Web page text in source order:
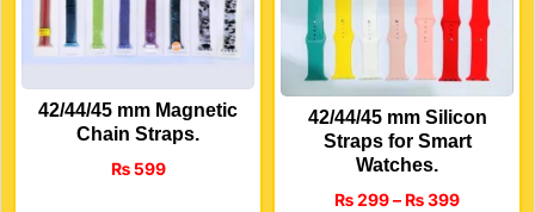
42/44/45 mm Magnetic
Chain Straps.
₨599
42/44/45 mm Silicon
Straps for Smart
Watches.
₨299– ₨399